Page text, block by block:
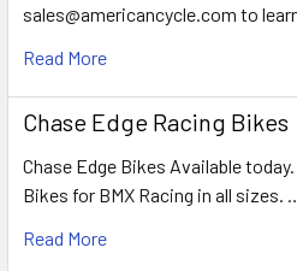
sales@americancycle.com to
Read More
Chase Edge Racing Bikes
Chase Edge Bikes Available
Bikes for BMX Racing in all sizes.
Read More